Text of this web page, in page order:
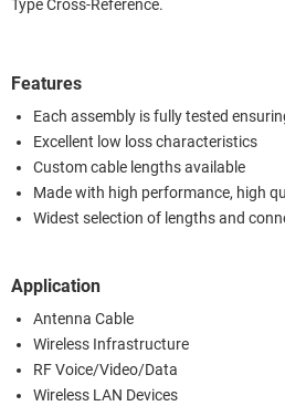
Type Cross-Reference.
Features
Each assembly is fully tested
Excellent low loss characteristics
Custom cable lengths available
Made with high performance, high
Widest selection of lengths and
Application
Antenna Cable
Wireless Infrastructure
RF Voice/Video/Data
Wireless LAN Devices